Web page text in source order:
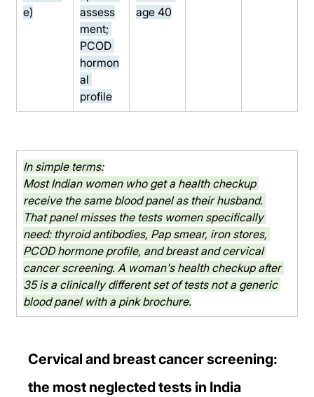
e)
assess
ment;
PCOD
hormon
al
profile
age 40
In simple terms:
Most Indian women who get a health checkup
receive the same blood panel as their husband.
That panel misses the tests women specifically
need: thyroid antibodies, Pap smear, iron stores,
PCOD hormone profile, and breast and cervical
cancer screening. A woman's health checkup after
35 is a clinically different set of tests not a generic
blood panel with a pink brochure.
Cervical and breast cancer screening:
the most neglected tests in India